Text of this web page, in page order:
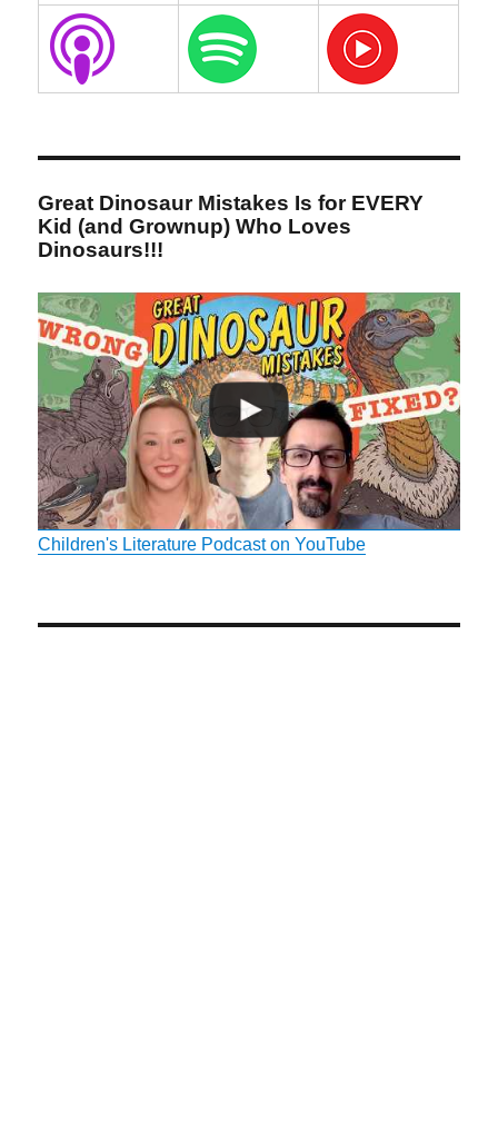
Great Dinosaur Mistakes Is for EVERY
Kid (and Grownup) Who Loves
Dinosaurs!!!
Children's Literature Podcast on YouTube